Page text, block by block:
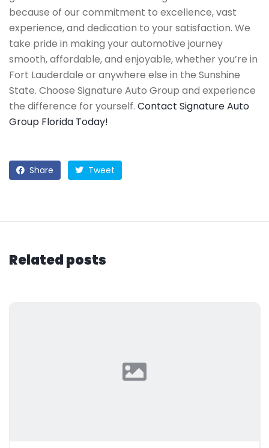
because of our commitment to excellence, vast
experience, and dedication to your satisfaction. We
take pride in making your automotive journey
smooth, affordable, and enjoyable, whether you’re in
Fort Lauderdale or anywhere else in the Sunshine
State. Choose Signature Auto Group and experience
the difference for yourself. Contact Signature Auto
Group Florida Today!
Share Tweet
Related posts